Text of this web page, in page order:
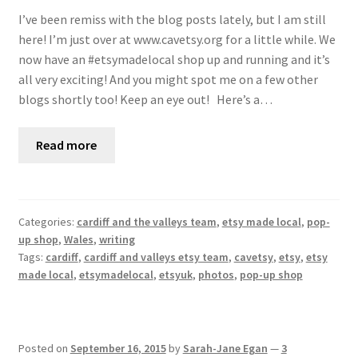
I’ve been remiss with the blog posts lately, but I am still
here! I’m just over at www.cavetsy.org for a little while. We
now have an #etsymadelocal shop up and running and it’s
all very exciting! And you might spot me on a few other
blogs shortly too! Keep an eye out! Here’s a…
Read more
Categories: cardiff and the valleys team, etsy made local, pop-
up shop, Wales, writing
Tags: cardiff, cardiff and valleys etsy team, cavetsy, etsy, etsy
made local, etsymadelocal, etsyuk, photos, pop-up shop
Posted on September 16, 2015by Sarah-Jane Egan — 3